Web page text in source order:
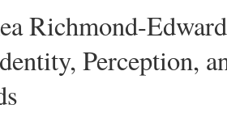
Richmond-
Perception,